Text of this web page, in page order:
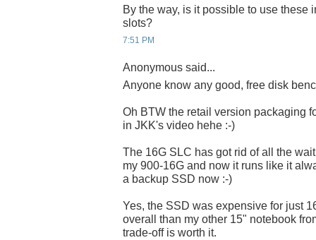
By the way, is it possible to use these
slots?
7:51 PM
Anonymous said...
Anyone know any good, free disk
Oh BTW the retail version packaging
in JKK's video hehe :-)
The 16G SLC has got rid of all the
my 900-16G and now it runs like it
a backup SSD now :-)
Yes, the SSD was expensive for just
overall than my other 15" notebook
trade-off is worth it.